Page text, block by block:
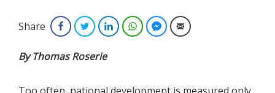
Share FacebookTwitterLinkedInWhatsAppFacebook Messenger
Email
By Thomas Roserie
Too often, national development is measured only